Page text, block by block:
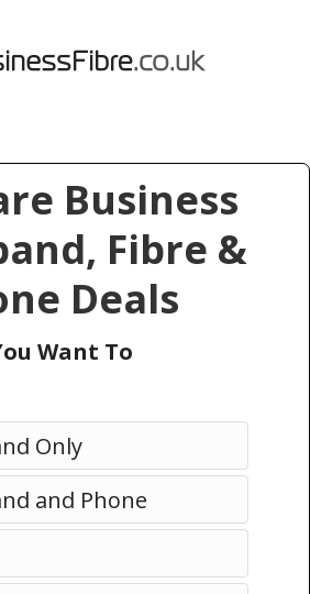
Business
Fibre &
Deals
Want To
Only
and Phone